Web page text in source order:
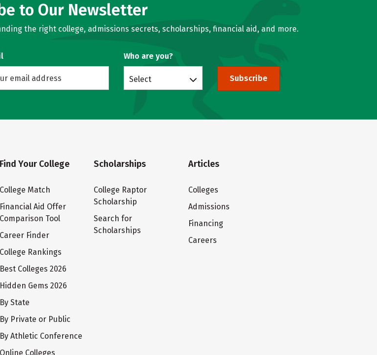
to Our Newsletter
the right college, admissions secrets, scholarships, financial aid, and more.
Who are you?
Select Subscribe
Find Your College
College Match
Financial Aid Offer
Comparison Tool
Career Finder
College Rankings
Best Colleges 2026
Hidden Gems 2026
By State
By Private or Public
By Athletic Conference
Online Colleges
Scholarships
College Raptor
Scholarship
Search for
Scholarships
Articles
Colleges
Admissions
Financing
Careers